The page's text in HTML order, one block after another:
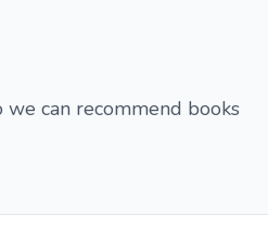
can recommend books